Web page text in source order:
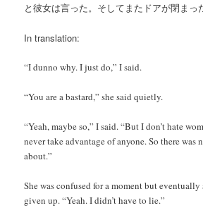
と彼女は言った。そしてまたドアが閉まっ
In translation:
“I dunno why. I just do,” I said.
“You are a bastard,” she said quietly.
“Yeah, maybe so,” I said. “But I don’t hate
never take advantage of anyone. So there
about.”
She was confused for a moment but eventually
given up. “Yeah. I didn’t have to lie.”